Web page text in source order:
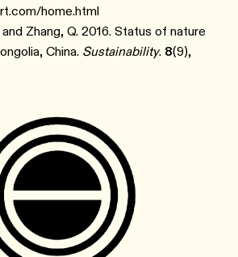
home.html
Zhang, Q. 2016. Status of nature
China. Sustainability. 8(9),